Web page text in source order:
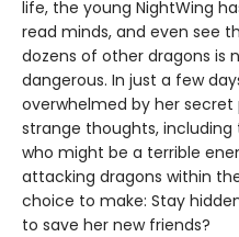
life, the young NightWing
read minds, and even see
dozens of other dragons is
dangerous. In just a few
overwhelmed by her
strange thoughts,
who might be a terrible
attacking dragons within
choice to make: Stay
to save her new friends?